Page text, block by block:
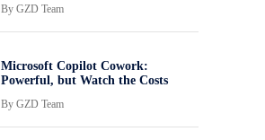
By GZD Team
Microsoft Copilot Cowork:
Powerful, but Watch the Costs
By GZD Team